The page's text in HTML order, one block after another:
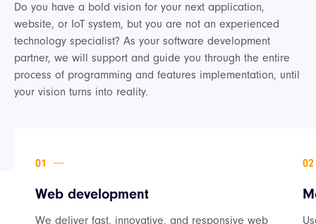
Do you have a bold vision for your next application,
website, or IoT system, but you are not an experienced
technology specialist? As your software development
partner, we will support and guide you through the entire
process of programming and features implementation, until
your vision turns into reality.
Web development
We deliver fast, innovative, and responsive web